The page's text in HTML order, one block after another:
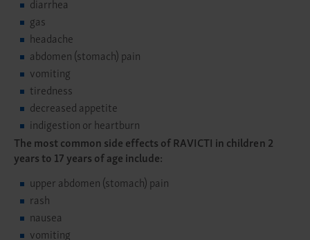
diarrhea
gas
headache
abdomen (stomach) pain
vomiting
tiredness
decreased appetite
indigestion or heartburn
The most common side effects of RAVICTI in children 2
years to 17 years of age include:
upper abdomen (stomach) pain
rash
nausea
vomiting